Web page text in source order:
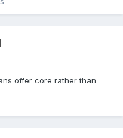
offer core rather than